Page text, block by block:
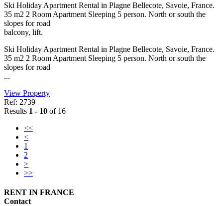
Ski Holiday Apartment Rental in Plagne Bellecote, Savoie, France.
35 m2 2 Room Apartment Sleeping 5 person. North or south the
slopes for road
balcony, lift.
Ski Holiday Apartment Rental in Plagne Bellecote, Savoie, France.
35 m2 2 Room Apartment Sleeping 5 person. North or south the
slopes for road
...
View Property
Ref: 2739
Results 1 - 10 of 16
<<
<
1
2
>
>>
RENT IN FRANCE
Contact